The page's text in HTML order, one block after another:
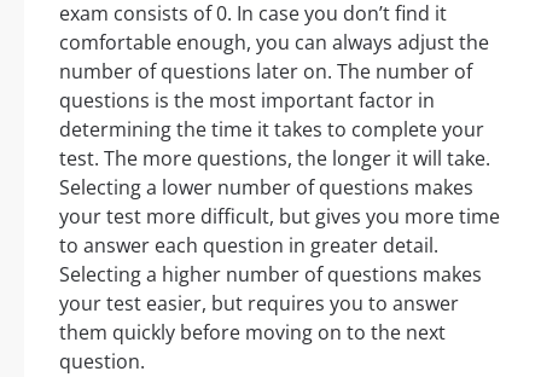
exam consists of 0. In case you don’t find it
comfortable enough, you can always adjust the
number of questions later on. The number of
questions is the most important factor in
determining the time it takes to complete your
test. The more questions, the longer it will take.
Selecting a lower number of questions makes
your test more difficult, but gives you more time
to answer each question in greater detail.
Selecting a higher number of questions makes
your test easier, but requires you to answer
them quickly before moving on to the next
question.